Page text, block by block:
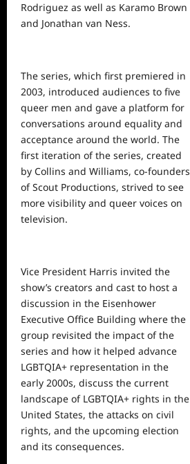
Rodriguez as well as Karamo Brown
and Jonathan van Ness.
The series, which first premiered in
2003, introduced audiences to five
queer men and gave a platform for
conversations around equality and
acceptance around the world. The
first iteration of the series, created
by Collins and Williams, co-founders
of Scout Productions, strived to see
more visibility and queer voices on
television.
Vice President Harris invited the
show’s creators and cast to host a
discussion in the Eisenhower
Executive Office Building where the
group revisited the impact of the
series and how it helped advance
LGBTQIA+ representation in the
early 2000s, discuss the current
landscape of LGBTQIA+ rights in the
United States, the attacks on civil
rights, and the upcoming election
and its consequences.